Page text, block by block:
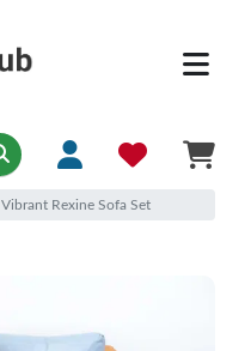
Vibrant Rexine Sofa Set